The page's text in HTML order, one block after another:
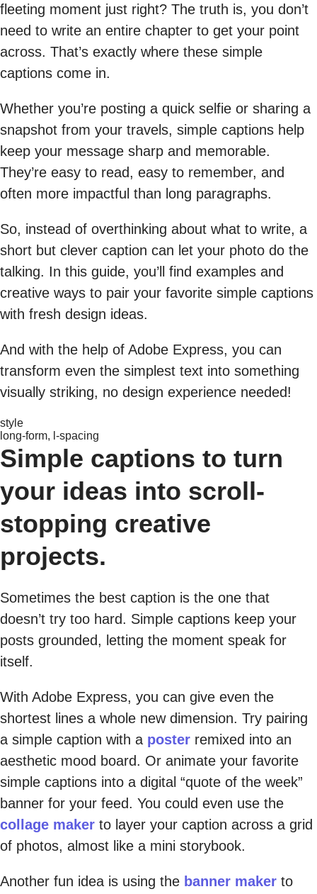
fleeting moment just right? The truth is, you don’t
need to write an entire chapter to get your point
across. That’s exactly where these simple
captions come in.
Whether you’re posting a quick selfie or sharing a
snapshot from your travels, simple captions help
keep your message sharp and memorable.
They’re easy to read, easy to remember, and
often more impactful than long paragraphs.
So, instead of overthinking about what to write, a
short but clever caption can let your photo do the
talking. In this guide, you’ll find examples and
creative ways to pair your favorite simple captions
with fresh design ideas.
And with the help of Adobe Express, you can
transform even the simplest text into something
visually striking, no design experience needed!
style
long-form, l-spacing
Simple captions to turn
your ideas into scroll-
stopping creative
projects.
Sometimes the best caption is the one that
doesn’t try too hard. Simple captions keep your
posts grounded, letting the moment speak for
itself.
With Adobe Express, you can give even the
shortest lines a whole new dimension. Try pairing
a simple caption with a poster remixed into an
aesthetic mood board. Or animate your favorite
simple captions into a digital “quote of the week”
banner for your feed. You could even use the
collage maker to layer your caption across a grid
of photos, almost like a mini storybook.
Another fun idea is using the banner maker to